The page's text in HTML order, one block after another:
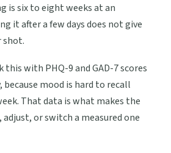
is six to eight weeks at an
it after a few days does not give
shot.
with PHQ-9 and GAD-7 scores
mood is hard to recall
That data is what makes the
or switch a measured one